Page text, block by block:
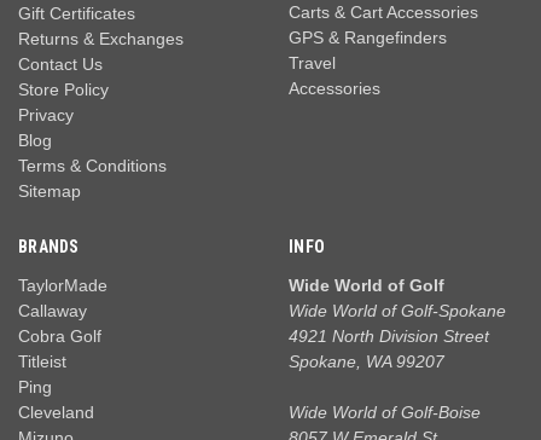
Gift Certificates
Returns & Exchanges
Contact Us
Store Policy
Privacy
Blog
Terms & Conditions
Sitemap
Carts & Cart Accessories
GPS & Rangefinders
Travel
Accessories
BRANDS
TaylorMade
Callaway
Cobra Golf
Titleist
Ping
Cleveland
INFO
Wide World of Golf
Wide World of Golf-Spokane
4921 North Division Street
Spokane, WA 99207
Wide World of Golf-Boise